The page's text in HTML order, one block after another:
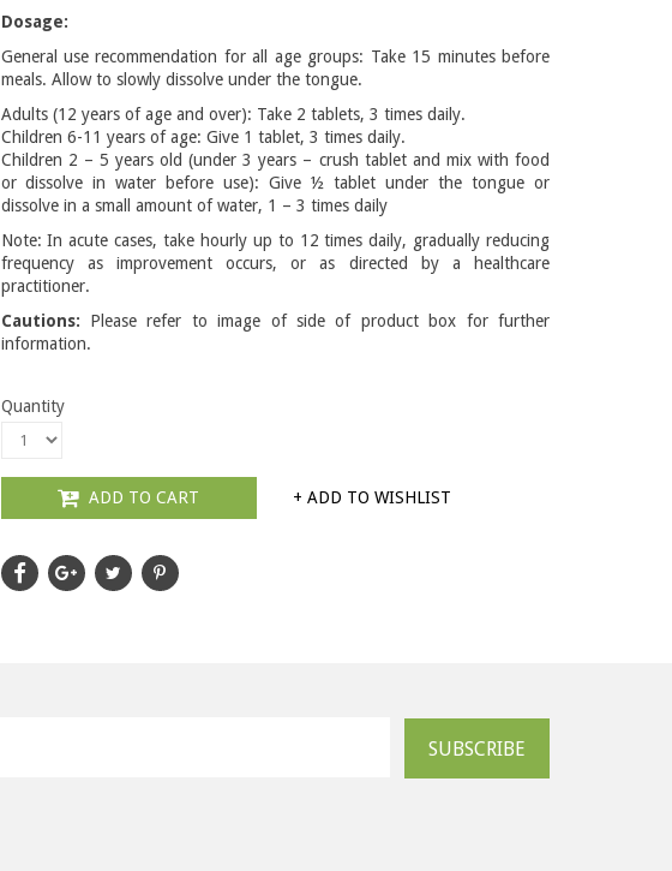
Dosage:
General use recommendation for all age groups: Take 15 minutes before
meals. Allow to slowly dissolve under the tongue.
Adults (12 years of age and over): Take 2 tablets, 3 times daily.
Children 6-11 years of age: Give 1 tablet, 3 times daily.
Children 2 – 5 years old (under 3 years – crush tablet and mix with food
or dissolve in water before use): Give ½ tablet under the tongue or
dissolve in a small amount of water, 1 – 3 times daily
Note: In acute cases, take hourly up to 12 times daily, gradually reducing
frequency as improvement occurs, or as directed by a healthcare
practitioner.
Cautions: Please refer to image of side of product box for further
information.
Quantity
ADD TO CART + ADD TO WISHLIST
SUBSCRIBE